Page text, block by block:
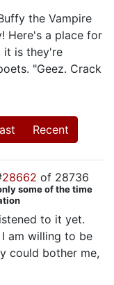
the Vampire
Here's a place for
it is they're
"Geez. Crack
Recent
28662 of 28736
some of the time
to it yet.
am willing to be
could bother me,